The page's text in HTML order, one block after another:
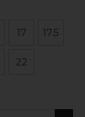
17 17.5
22